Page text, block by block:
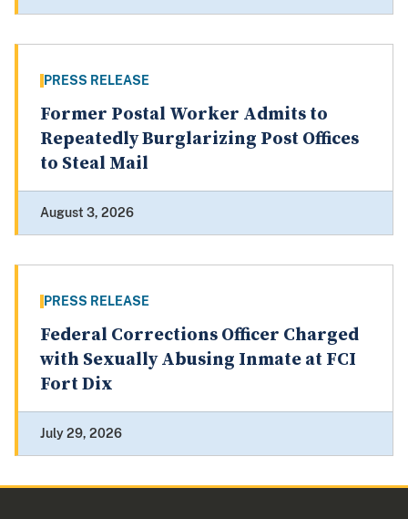
PRESS RELEASE
Former Postal Worker Admits to
Repeatedly Burglarizing Post Offices
to Steal Mail
August 3, 2026
PRESS RELEASE
Federal Corrections Officer Charged
with Sexually Abusing Inmate at FCI
Fort Dix
July 29, 2026